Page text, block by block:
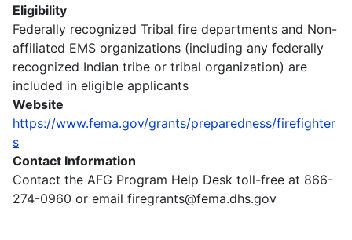
Eligibility
Federally recognized Tribal fire departments and Non-
affiliated EMS organizations (including any federally
recognized Indian tribe or tribal organization) are
included in eligible applicants
Website
https://www.fema.gov/grants/preparedness/firefighter
s
Contact Information
Contact the AFG Program Help Desk toll-free at 866-
274-0960 or email firegrants@fema.dhs.gov